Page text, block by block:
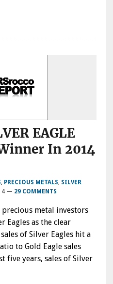
EAGLE
In 2014
, PRECIOUS METALS, SILVER
— 29 COMMENTS
precious metal investors
Eagles as the clear
of Silver Eagles hit a
to Gold Eagle sales
five years, sales of Silver